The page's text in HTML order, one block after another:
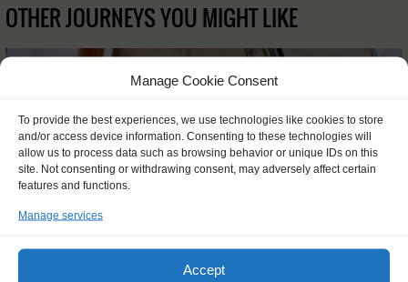
Manage Cookie Consent
To provide the best experiences, we use technologies like cookies to store
and/or access device information. Consenting to these technologies will
allow us to process data such as browsing behavior or unique IDs on this
site. Not consenting or withdrawing consent, may adversely affect certain
features and functions.
Manage services
Accept
OTHER JOURNEYS YOU MIGHT LIKE